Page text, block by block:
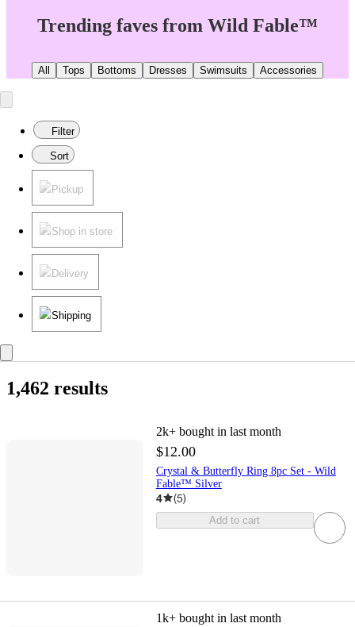
Trending faves from Wild Fable™
All Tops Bottoms Dresses Swimsuits Accessories
Filter
Sort
Pickup
Shop in store
Delivery
Shipping
1,462 results
2k+ bought in last month
$12.00
Crystal & Butterfly Ring 8pc Set - Wild
Fable™ Silver
4 (5)
Add to cart
1k+ bought in last month